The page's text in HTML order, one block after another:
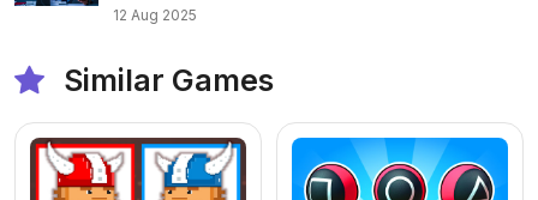
12 Aug 2025
Similar Games